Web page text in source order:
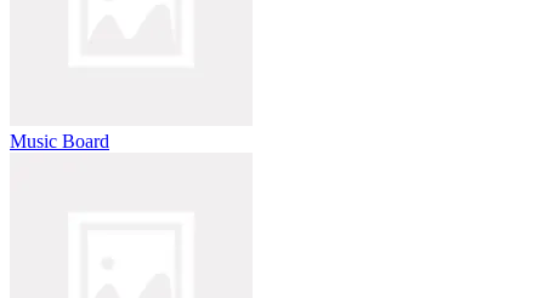
Music Board